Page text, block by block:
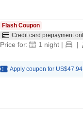
Flash Coupon
Credit card prepayment
Price for: 1 night | |
Apply coupon for US$47.94